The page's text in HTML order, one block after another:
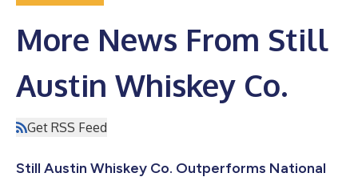
More News From Still
Austin Whiskey Co.
Get RSS Feed
Still Austin Whiskey Co. Outperforms National